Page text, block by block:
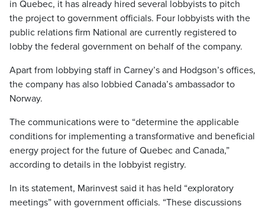
in Quebec, it has already hired several lobbyists to pitch
the project to government officials. Four lobbyists with the
public relations firm National are currently registered to
lobby the federal government on behalf of the company.
Apart from lobbying staff in Carney’s and Hodgson’s offices,
the company has also lobbied Canada’s ambassador to
Norway.
The communications were to “determine the applicable
conditions for implementing a transformative and beneficial
energy project for the future of Quebec and Canada,”
according to details in the lobbyist registry.
In its statement, Marinvest said it has held “exploratory
meetings” with government officials. “These discussions